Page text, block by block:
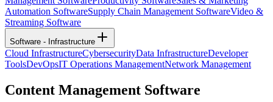
Automation SoftwareSupply Chain Management SoftwareVideo &
Streaming Software
Software - Infrastructure
Cloud InfrastructureCybersecurityData InfrastructureDeveloper
ToolsDevOpsIT Operations ManagementNetwork Management
Content Management Software